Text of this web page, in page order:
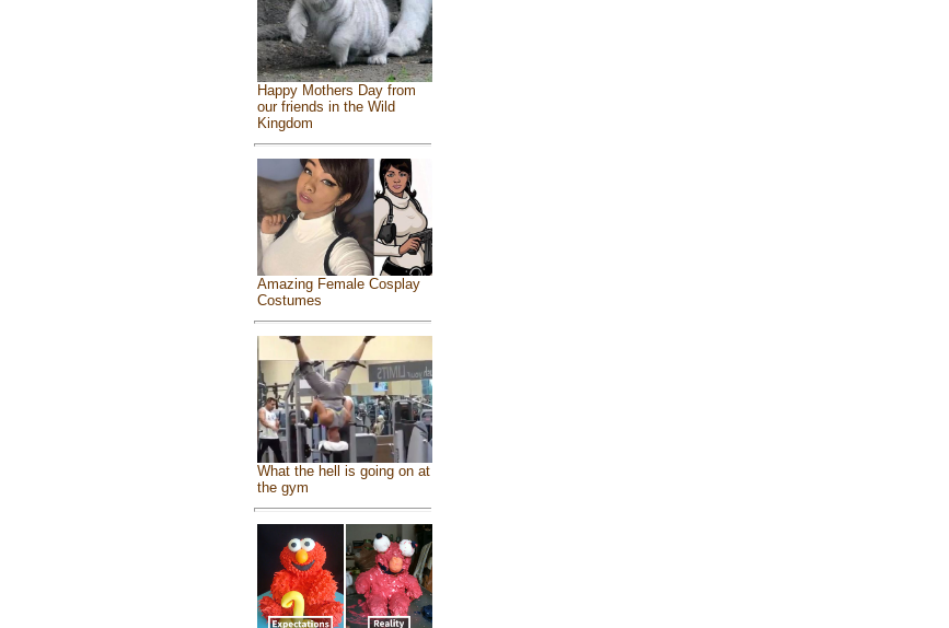
Happy Mothers Day from
our friends in the Wild
Kingdom
Amazing Female Cosplay
Costumes
What the hell is going on at
the gym